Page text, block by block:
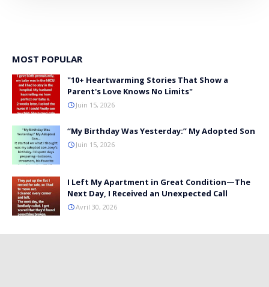
MOST POPULAR
"10+ Heartwarming Stories That Show a
Parent's Love Knows No Limits"
Juin 15, 2026
“My Birthday Was Yesterday:” My Adopted Son
Juin 15, 2026
I Left My Apartment in Great Condition—The
Next Day, I Received an Unexpected Call
Avril 30, 2026